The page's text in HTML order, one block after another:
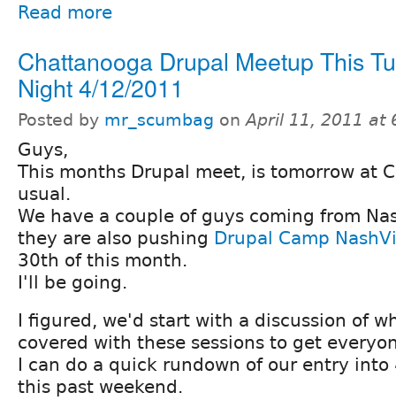
Read more
Chattanooga Drupal Meetup This
Night 4/12/2011
Posted by mr_scumbag onApril 11, 2011 at
Guys,
This months Drupal meet, is tomorrow at
usual.
We have a couple of guys coming from
they are also pushing Drupal Camp
30th of this month.
I'll be going.
I figured, we'd start with a discussion of
covered with these sessions to get
I can do a quick rundown of our entry into
this past weekend.